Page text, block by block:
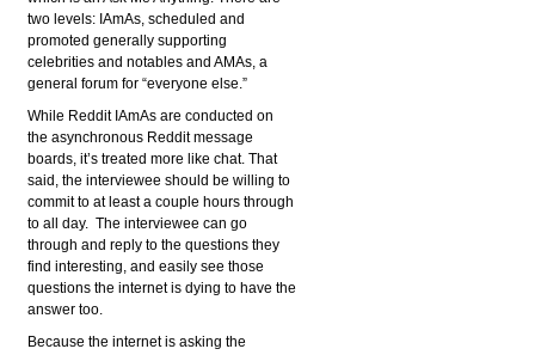
two levels: IAmAs, scheduled and
promoted generally supporting
celebrities and notables and AMAs, a
general forum for “everyone else.”
While Reddit IAmAs are conducted on
the asynchronous Reddit message
boards, it’s treated more like chat. That
said, the interviewee should be willing to
commit to at least a couple hours through
to all day. The interviewee can go
through and reply to the questions they
find interesting, and easily see those
questions the internet is dying to have the
answer too.
Because the internet is asking the